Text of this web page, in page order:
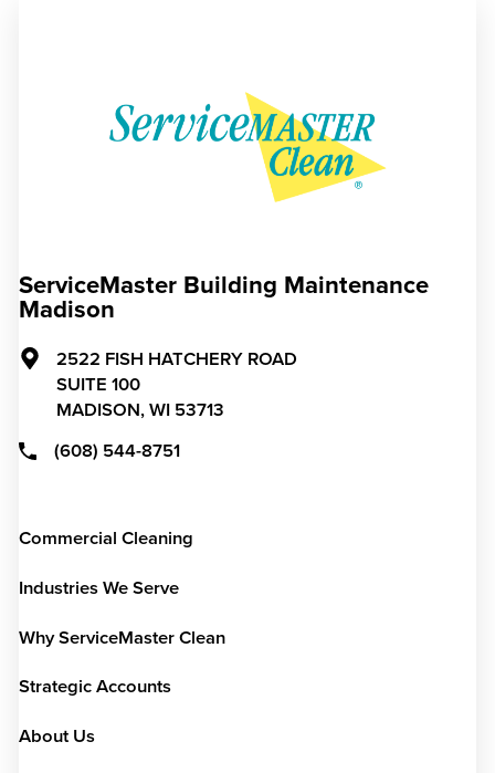
ServiceMaster Building Maintenance
Madison
2522 FISH HATCHERY ROAD
SUITE 100
MADISON, WI 53713
(608) 544-8751
Commercial Cleaning
Industries We Serve
Why ServiceMaster Clean
Strategic Accounts
About Us